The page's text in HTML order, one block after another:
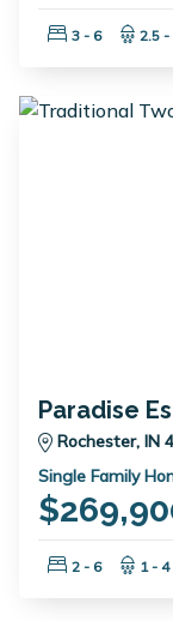
Bedrooms:
3 - 6 2.5 -
Paradise
Rochester, IN
Single Family
Bedrooms:
2 - 6 1 - 4